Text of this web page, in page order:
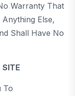
Warranty That
Else,
Shall Have No
SITE
To